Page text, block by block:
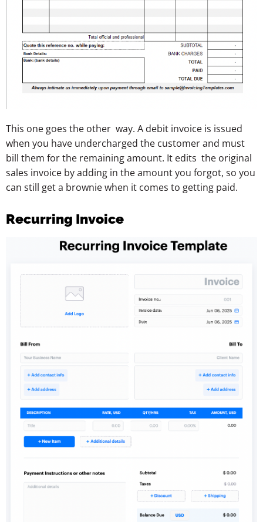
This one goes the other way. A debit invoice is issued
when you have undercharged the customer and must
bill them for the remaining amount. It edits the original
sales invoice by adding in the amount you forgot, so you
can still get a brownie when it comes to getting paid.
Recurring Invoice